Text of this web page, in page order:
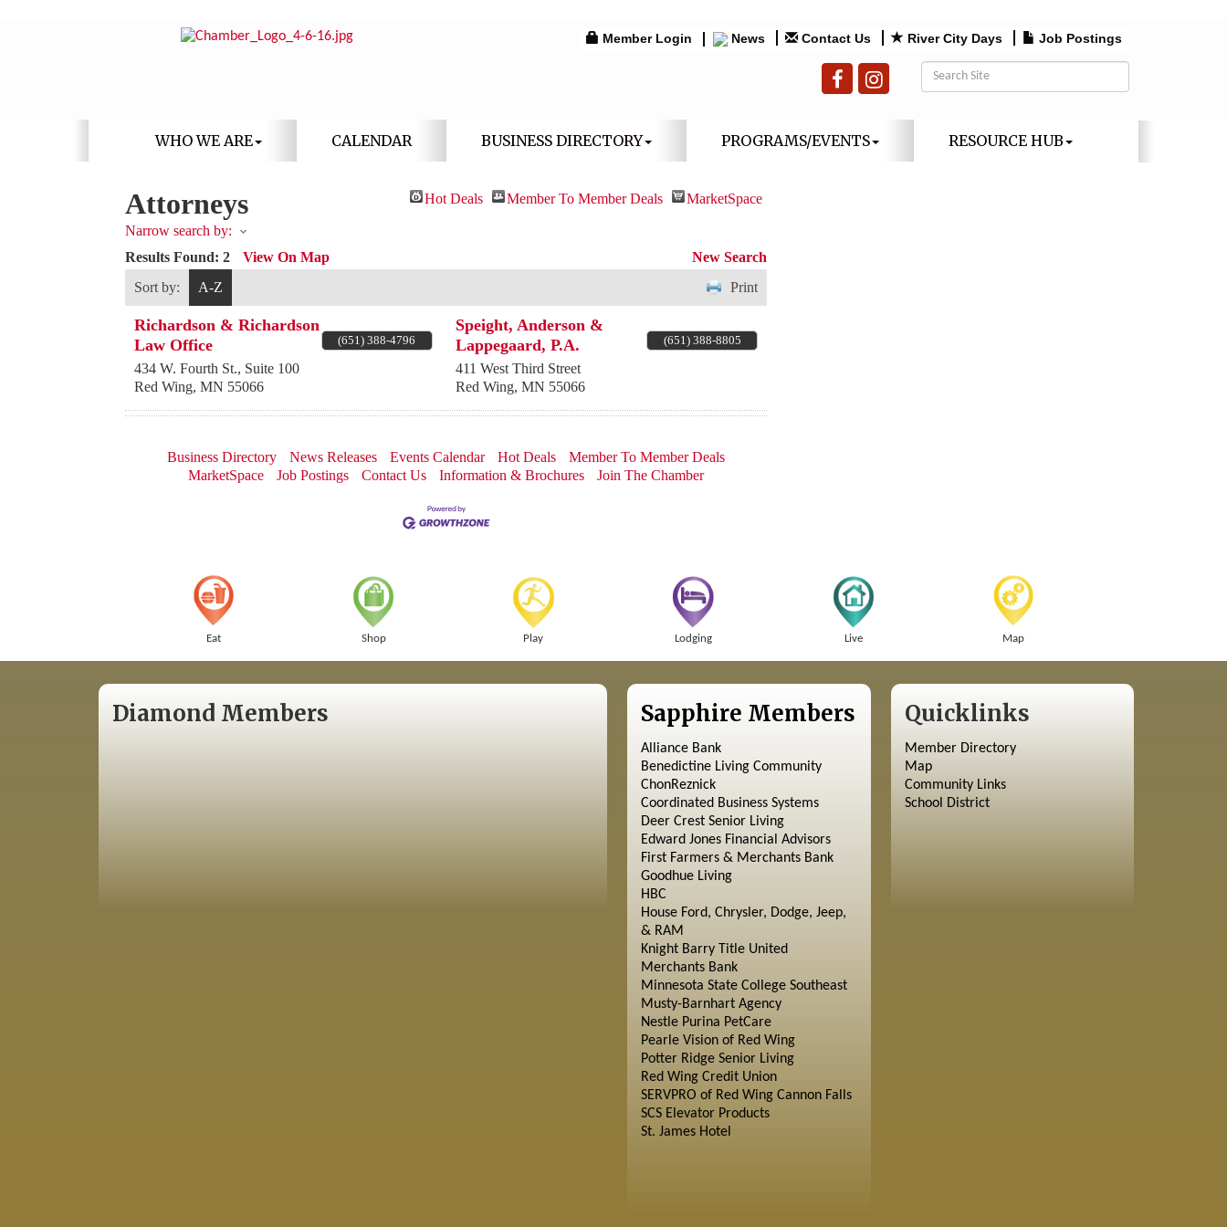
Member Login News Contact Us River City Days Job Postings
WHO WE ARE CALENDAR BUSINESS DIRECTORY PROGRAMS/EVENTS RESOURCE HUB
Attorneys Hot Deals Member To Member Deals MarketSpace
Narrow search by:
Results Found: 2 View On Map
New Search
Sort by:
A-Z Print
Richardson & Richardson
Law Office
434 W. Fourth St., Suite 100
Red Wing, MN 55066
(651) 388-4796
Speight, Anderson &
Lappegaard, P.A.
411 West Third Street
Red Wing, MN 55066
(651) 388-8805
Business Directory News Releases Events Calendar Hot Deals
Member To Member Deals
MarketSpace
Job Postings Contact Us Information & Brochures Join The Chamber
Eat Shop Play Lodging Live Map
Diamond Members Sapphire Members
Alliance Bank
Benedictine Living Community
ChonReznick
Coordinated Business Systems
Deer Crest Senior Living
Edward Jones Financial Advisors
First Farmers & Merchants Bank
Goodhue Living
HBC
House Ford, Chrysler, Dodge, Jeep,
& RAM
Knight Barry Title United
Merchants Bank
Minnesota State College Southeast
Musty-Barnhart Agency
Nestle Purina PetCare
Pearle Vision of Red Wing
Potter Ridge Senior Living
Red Wing Credit Union
SERVPRO of Red Wing Cannon Falls
SCS Elevator Products
St. James Hotel
Quicklinks
Member Directory
Map
Community Links
School District